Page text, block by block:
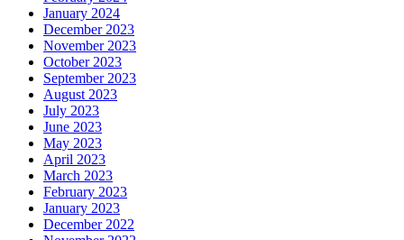
January 2024
December 2023
November 2023
October 2023
September 2023
August 2023
July 2023
June 2023
May 2023
April 2023
March 2023
February 2023
January 2023
December 2022